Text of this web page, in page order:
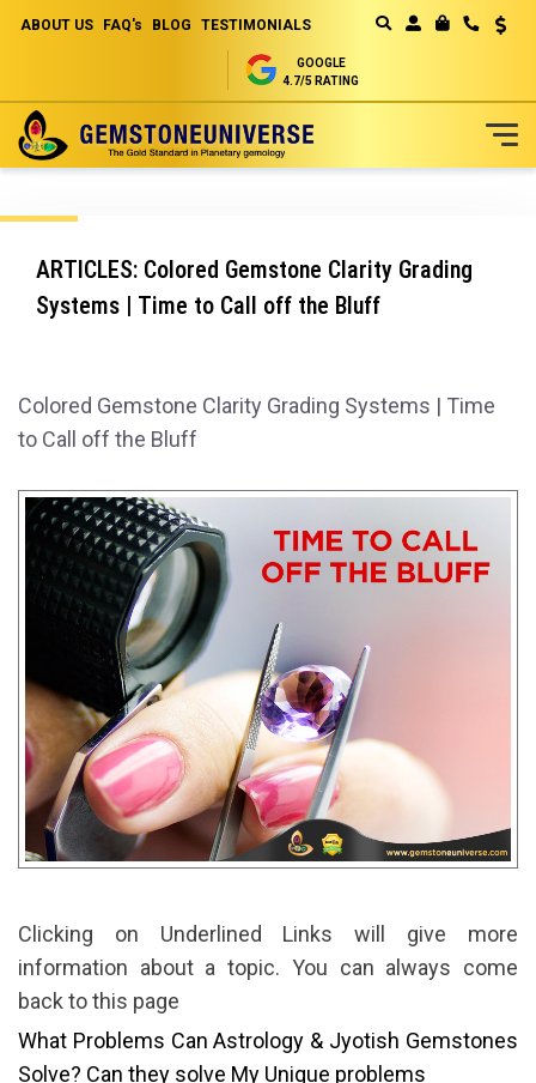
ABOUT US FAQ's BLOG TESTIMONIALS
GOOGLE
4.7/5 RATING
to
ARTICLES: Colored Gemstone Clarity Grading
Systems | Time to Call off the Bluff
Colored Gemstone Clarity Grading Systems | Time
to Call off the Bluff
Clicking on Underlined Links will give more
information about a topic. You can always come
back to this page
What Problems Can Astrology & Jyotish Gemstones
Solve? Can they solve My Unique problems